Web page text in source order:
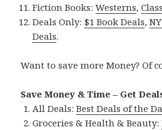
Fiction Books:Westerns,
Deals Only: $1 Book Deals,
Deals.
Want to save more Money? Of
Save Money & Time – Get
All Deals:Best Deals of the
Groceries & Health & Beauty: